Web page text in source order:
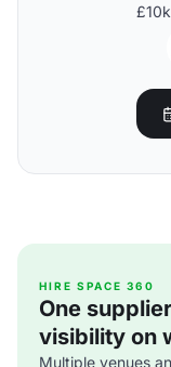
HIRE SPACE 360
One
visibility on
Multiple venues